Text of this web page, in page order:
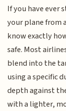
If you have ever
your plane from
know exactly
safe. Most
blend into the
using a specific
depth against
with a lighter,